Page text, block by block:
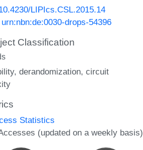
LIPIcs.CSL.2015.14
urn:nbn:de:0030-drops-54396
Classification
derandomization circuit
Statistics
(updated on a weekly basis)